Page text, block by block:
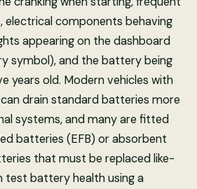
electrical components behaving
appearing on the dashboard
symbol), and the battery being
years old. Modern vehicles with
drain standard batteries more
systems, and many are fitted
batteries (EFB) or absorbent
that must be replaced like-
test battery health using a